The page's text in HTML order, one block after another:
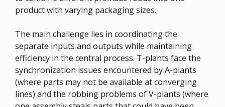
product with varying packaging sizes.
The main challenge lies in coordinating the
separate inputs and outputs while maintaining
efficiency in the central process. T-plants face the
synchronization issues encountered by A-plants
(where parts may not be available at converging
lines) and the robbing problems of V-plants (where